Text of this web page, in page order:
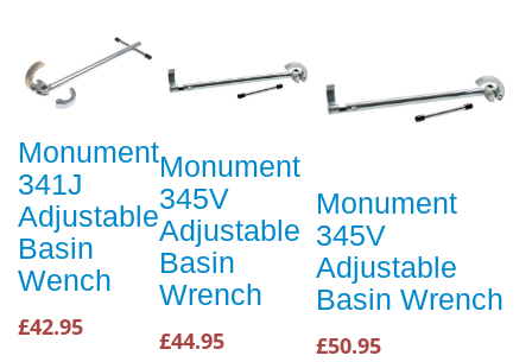
Monument
341J
Adjustable
Basin
Wench
£42.95
Monument
345V
Adjustable
Basin
Wrench
£44.95
Monument
345V
Adjustable
Basin Wrench
£50.95